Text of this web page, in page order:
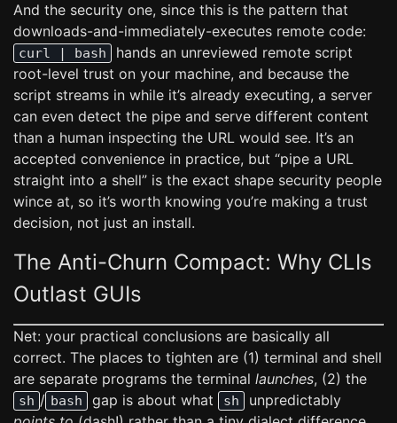
And the security one, since this is the pattern that
downloads-and-immediately-executes remote code:
curl | bash
hands an unreviewed remote script
root-level trust on your machine, and because the
script streams in while it’s already executing, a server
can even detect the pipe and serve different content
than a human inspecting the URL would see. It’s an
accepted convenience in practice, but “pipe a URL
straight into a shell” is the exact shape security people
wince at, so it’s worth knowing you’re making a trust
decision, not just an install.
The Anti-Churn Compact: Why CLIs
Outlast GUIs
Net: your practical conclusions are basically all
correct. The places to tighten are (1) terminal and shell
are separate programs the terminal launches, (2) the
sh / bash gap is about what sh
unpredictably